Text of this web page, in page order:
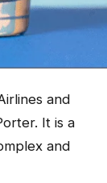
and
It is a
and